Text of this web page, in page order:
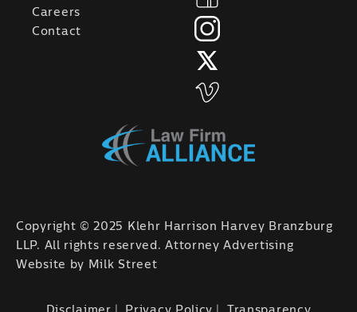
Careers
Contact
Copyright © 2025 Klehr Harrison Harvey Branzburg
LLP. All rights reserved. Attorney Advertising
Website by
Milk Street